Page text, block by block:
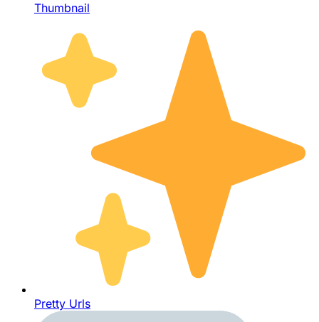
Thumbnail
Pretty Urls